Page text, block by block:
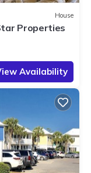
House
Properties
Availability